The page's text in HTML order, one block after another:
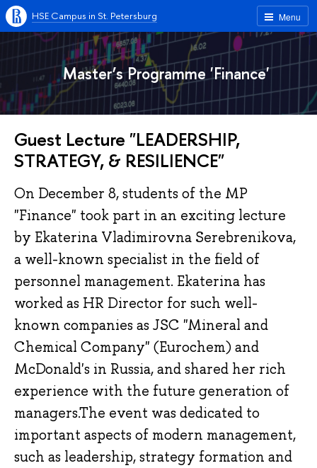
Menu
HSE Campus in St. Petersburg
Master’s Programme 'Finance'
Guest Lecture "LEADERSHIP,
STRATEGY, & RESILIENCE"
On December 8, students of the MP
"Finance" took part in an exciting lecture
by Ekaterina Vladimirovna Serebrenikova,
a well-known specialist in the field of
personnel management. Ekaterina has
worked as HR Director for such well-
known companies as JSC "Mineral and
Chemical Company" (Eurochem) and
McDonald's in Russia, and shared her rich
experience with the future generation of
managers.The event was dedicated to
important aspects of modern management,
such as leadership, strategy formation and